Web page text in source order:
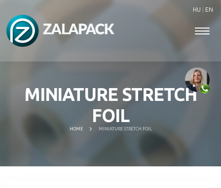
HU EN
MINIATURE STRETCH
FOIL
HOME MINIATURE STRETCH FOIL